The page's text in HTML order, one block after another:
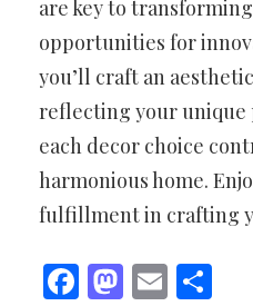
are key to
opportunities for
you’ll craft an
reflecting your unique
each decor choice
harmonious home.
fulfillment in crafting
Facebook
Email